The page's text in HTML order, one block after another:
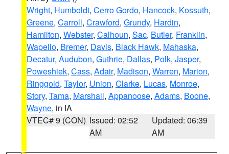
Wright, Humboldt, Cerro Gordo, Hancock, Kossuth,
Greene, Carroll, Crawford, Grundy, Hardin,
Hamilton, Webster, Calhoun, Sac, Butler, Franklin,
Wapello, Bremer, Davis, Black Hawk, Mahaska,
Decatur, Audubon, Guthrie, Dallas, Polk, Jasper,
Poweshiek, Cass, Adair, Madison, Warren, Marion,
Ringgold, Taylor, Union, Clarke, Lucas, Monroe,
Story, Tama, Marshall, Appanoose, Adams, Boone,
Wayne, in IA
VTEC# 9 (CON) Issued: 02:52
AM
Updated: 06:39
AM